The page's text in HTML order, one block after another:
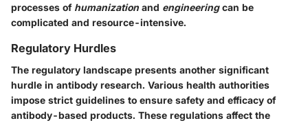
processes of humanization and engineeringcan be
complicated and resource-intensive.
Regulatory Hurdles
The regulatory landscape presents another significant
hurdle in antibody research. Various health authorities
impose strict guidelines to ensure safety and efficacy of
antibody-based products. These regulations affect the